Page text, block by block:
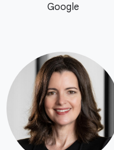
Google